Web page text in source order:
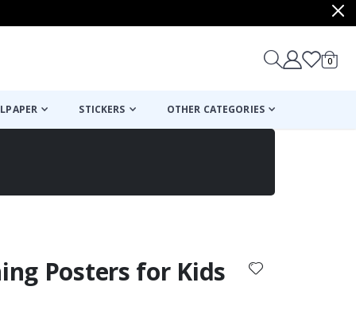
Cart
0items
STICKERS OTHER CATEGORIES
Posters for Kids